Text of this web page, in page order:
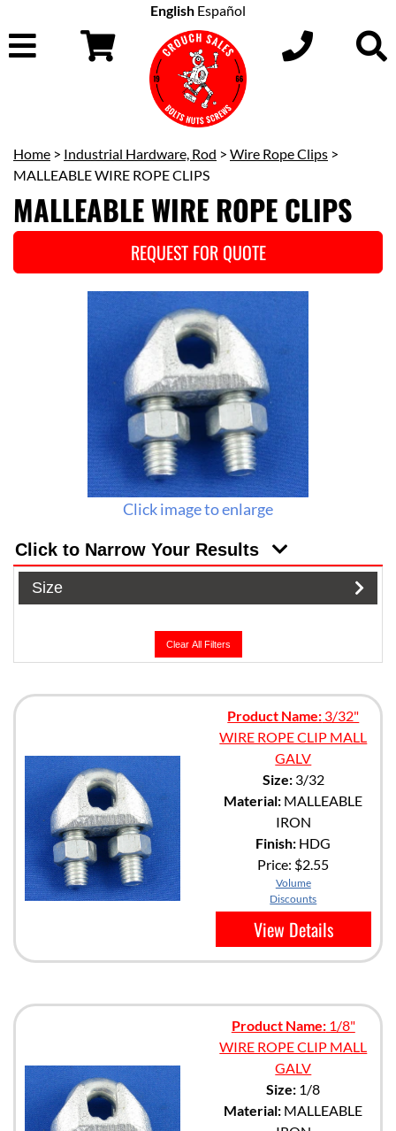
English Español
Home > Industrial Hardware, Rod > Wire Rope Clips >
MALLEABLE WIRE ROPE CLIPS
MALLEABLE WIRE ROPE CLIPS
REQUEST FOR QUOTE
Click image to enlarge
Click to Narrow Your Results
Size
Clear All Filters
Product Name: 3/32"
WIRE ROPE CLIP MALL
GALV
Size:3/32
Material: MALLEABLE
IRON
Finish: HDG
Price: $2.55
Volume
Discounts
View Details
Product Name:1/8"
WIRE ROPE CLIP MALL
GALV
Size: 1/8
Material: MALLEABLE